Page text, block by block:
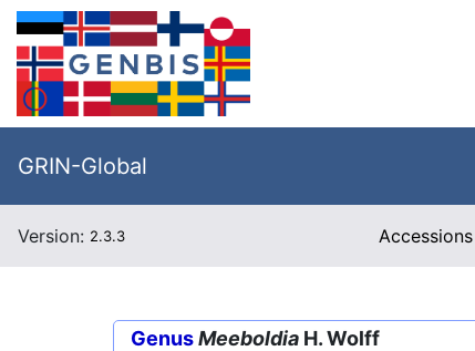
GRIN-Global
Version: 2.3.3 Accessions
GenusMeeboldia H. Wolff